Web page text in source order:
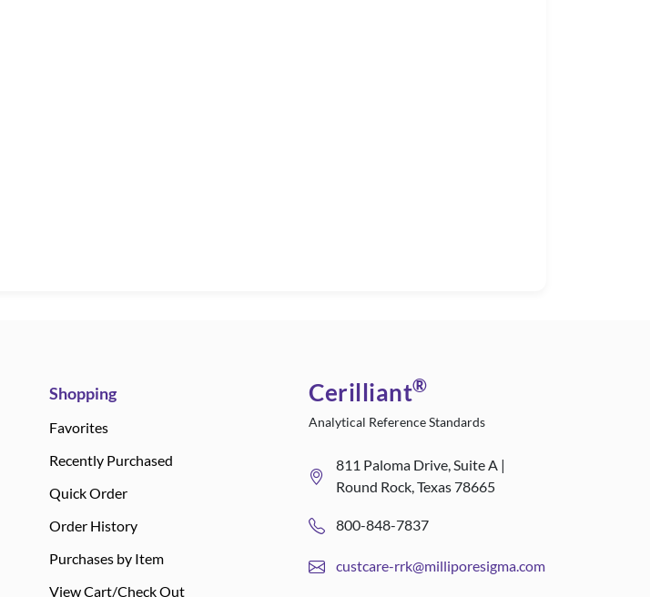
Shopping
Favorites
Recently Purchased
Quick Order
Order History
Purchases by Item
View Cart/Check Out
Cerilliant®
Analytical Reference Standards
811 Paloma Drive, Suite A |
Round Rock, Texas 78665
800-848-7837
custcare-rrk@milliporesigma.com